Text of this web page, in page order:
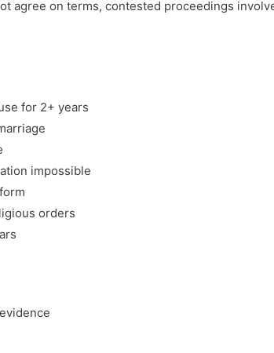
agree on terms, contested proceedings
for 2+ years
impossible
orders